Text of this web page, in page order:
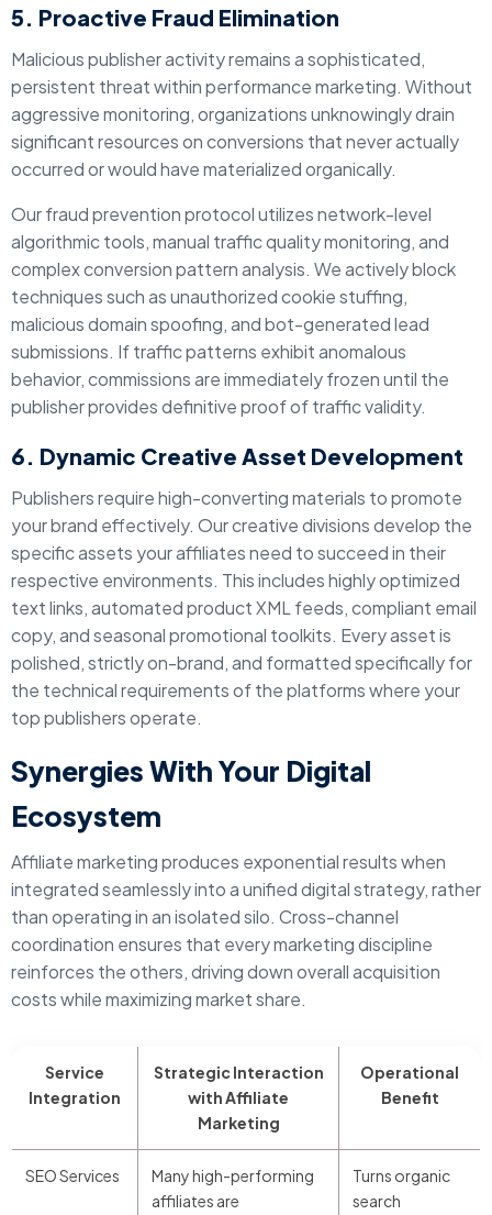
5. Proactive Fraud Elimination
Malicious publisher activity remains a sophisticated,
persistent threat within performance marketing. Without
aggressive monitoring, organizations unknowingly drain
significant resources on conversions that never actually
occurred or would have materialized organically.
Our fraud prevention protocol utilizes network-level
algorithmic tools, manual traffic quality monitoring, and
complex conversion pattern analysis. We actively block
techniques such as unauthorized cookie stuffing,
malicious domain spoofing, and bot-generated lead
submissions. If traffic patterns exhibit anomalous
behavior, commissions are immediately frozen until the
publisher provides definitive proof of traffic validity.
6. Dynamic Creative Asset Development
Publishers require high-converting materials to promote
your brand effectively. Our creative divisions develop the
specific assets your affiliates need to succeed in their
respective environments. This includes highly optimized
text links, automated product XML feeds, compliant email
copy, and seasonal promotional toolkits. Every asset is
polished, strictly on-brand, and formatted specifically for
the technical requirements of the platforms where your
top publishers operate.
Synergies With Your Digital
Ecosystem
Affiliate marketing produces exponential results when
integrated seamlessly into a unified digital strategy, rather
than operating in an isolated silo. Cross-channel
coordination ensures that every marketing discipline
reinforces the others, driving down overall acquisition
costs while maximizing market share.
Service
Integration
Strategic Interaction
with Affiliate
Marketing
Operational
Benefit
SEO Services
Many high-performing
affiliates are
Turns organic
search